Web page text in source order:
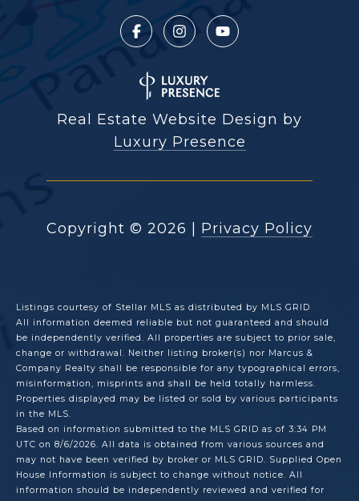
Real Estate Website Design by
Luxury Presence
Copyright © 2026 | Privacy Policy
Listings courtesy of Stellar MLS as distributed by MLS GRID
All information deemed reliable but not guaranteed and should
be independently verified. All properties are subject to prior sale,
change or withdrawal. Neither listing broker(s) nor Marcus &
Company Realty shall be responsible for any typographical errors,
misinformation, misprints and shall be held totally harmless.
Properties displayed may be listed or sold by various participants
in the MLS.
Based on information submitted to the MLS GRID as of 3:34 PM
UTC on 8/6/2026. All data is obtained from various sources and
may not have been verified by broker or MLS GRID. Supplied Open
House Information is subject to change without notice. All
information should be independently reviewed and verified for